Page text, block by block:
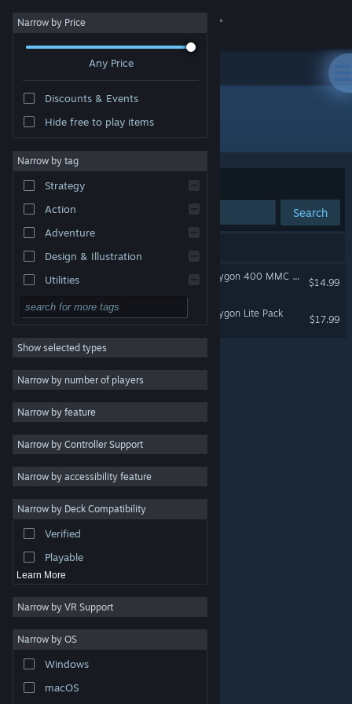
Sign in
About
Change language
Get the Steam Mobile App
View desktop website
are property of their respective owners in the US and
other countries.
Steam Subscriber Agreement
Narrow by Price
Any Price
Discounts & Events
Hide free to play items
Narrow by tag
Strategy
Action
Adventure
Design & Illustration
Utilities
Free to Play
RPG
Massively Multiplayer
Indie
Casual
Simulation
Racing
Video Production
Photo Editing
Show selected types
Narrow by number of players
Narrow by feature
Narrow by Controller Support
Narrow by accessibility feature
Narrow by Deck Compatibility
Verified
Playable
Learn More
Narrow by VR Support
Narrow by OS
Windows
macOS
"OMSI 2 "Studio Polygon""
Sort by Relevance
Search
OMSI 2 Add-On Studio Polygon 400 MMC Pack
$14.99
OMSI 2 Add-On Studio Polygon Lite Pack
$17.99